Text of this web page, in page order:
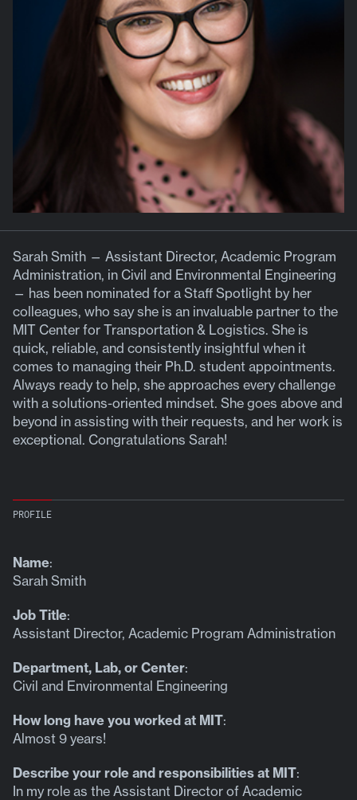
Sarah Smith — Assistant Director, Academic Program
Administration, in Civil and Environmental Engineering
— has been nominated for a Staff Spotlight by her
colleagues, who say she is an invaluable partner to the
MIT Center for Transportation & Logistics. She is
quick, reliable, and consistently insightful when it
comes to managing their Ph.D. student appointments.
Always ready to help, she approaches every challenge
with a solutions-oriented mindset. She goes above and
beyond in assisting with their requests, and her work is
exceptional. Congratulations Sarah!
PROFILE
Name:
Sarah Smith
Job Title:
Assistant Director, Academic Program Administration
Department, Lab, or Center:
Civil and Environmental Engineering
How long have you worked at MIT:
Almost 9 years!
Describe your role and responsibilities at MIT:
In my role as the Assistant Director of Academic